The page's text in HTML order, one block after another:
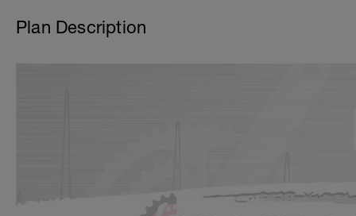
Plan Description